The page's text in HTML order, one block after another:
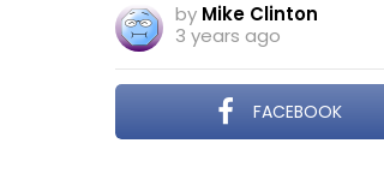
by Mike Clinton
3 years ago
FACEBOOK